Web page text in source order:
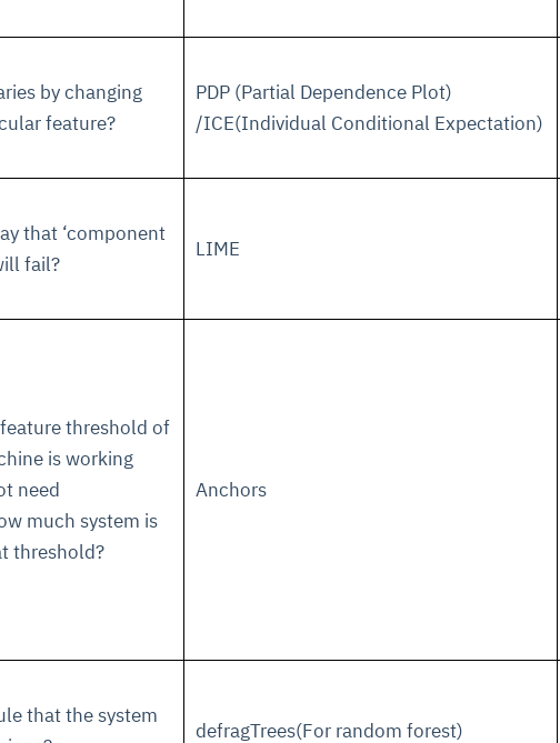
by changing
feature?
PDP (Partial Dependence Plot)
/ICE(Individual Conditional Expectation)
that ‘component
fail?
LIME
threshold of
is working
need
much system is
threshold?
Anchors
that the system
defragTrees(For random forest)
and
and
issues
environments
behavior
and
explain
always-on
sources
a self-
clear queues
posture. It
escalate.
and